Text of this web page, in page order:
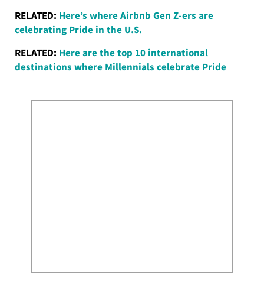
RELATED: Here’s where Airbnb Gen Z-ers are
celebrating Pride in the U.S.
RELATED: Here are the top 10 international
destinations where Millennials celebrate Pride